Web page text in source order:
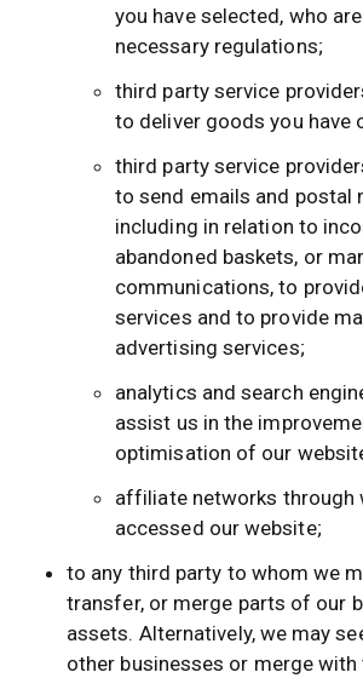
you have selected, who
necessary regulations;
third party service
to deliver goods you have
third party service
to send emails and postal
including in relation to
abandoned baskets, or
communications, to
services and to provide
advertising services;
analytics and search
assist us in the
optimisation of our
affiliate networks through
accessed our website;
to any third party to whom we
transfer, or merge parts of our
assets. Alternatively, we may
other businesses or merge